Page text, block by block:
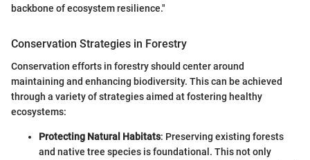
backbone of ecosystem resilience."
Conservation Strategies in Forestry
Conservation efforts in forestry should center around
maintaining and enhancing biodiversity. This can be achieved
through a variety of strategies aimed at fostering healthy
ecosystems:
Protecting Natural Habitats: Preserving existing forests
and native tree species is foundational. This not only